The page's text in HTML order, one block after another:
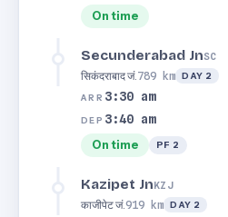
On time
Secunderabad JnSC
सिकंदराबाद जं.789 km DAY 2
ARR 3:30 am
DEP 3:40 am
On time PF 2
Kazipet JnKZJ
काजीपेट जं.919 km DAY 2